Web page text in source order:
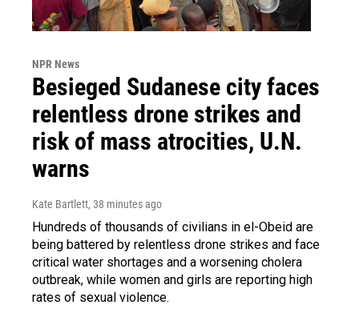
NPR News
Besieged Sudanese city faces
relentless drone strikes and
risk of mass atrocities, U.N.
warns
Kate Bartlett, 38 minutes ago
Hundreds of thousands of civilians in el-Obeid are
being battered by relentless drone strikes and face
critical water shortages and a worsening cholera
outbreak, while women and girls are reporting high
rates of sexual violence.